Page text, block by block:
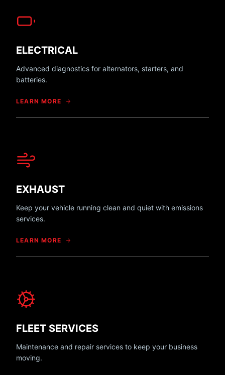
ELECTRICAL
Advanced diagnostics for alternators, starters, and
batteries.
LEARN MORE
EXHAUST
Keep your vehicle running clean and quiet with emissions
services.
LEARN MORE
FLEET SERVICES
Maintenance and repair services to keep your business
moving.